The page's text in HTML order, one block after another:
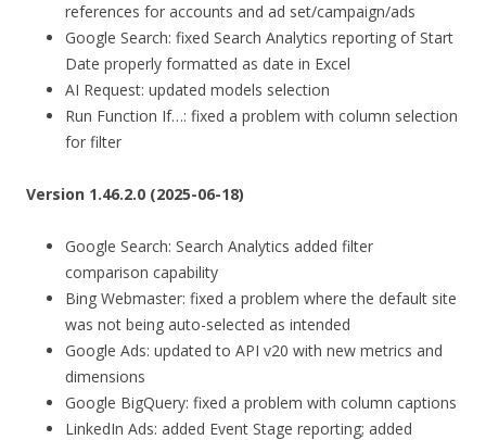
references for accounts and ad set/campaign/ads
Google Search: fixed Search Analytics reporting of Start
Date properly formatted as date in Excel
AI Request: updated models selection
Run Function If…: fixed a problem with column selection
for filter
Version 1.46.2.0 (2025-06-18)
Google Search: Search Analytics added filter
comparison capability
Bing Webmaster: fixed a problem where the default site
was not being auto-selected as intended
Google Ads: updated to API v20 with new metrics and
dimensions
Google BigQuery: fixed a problem with column captions
LinkedIn Ads: added Event Stage reporting; added